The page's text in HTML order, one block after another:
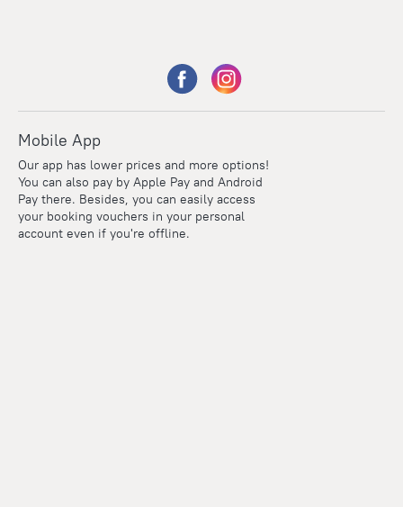
Mobile App
Our app has lower prices and more options!
You can also pay by Apple Pay and Android
Pay there. Besides, you can easily access
your booking vouchers in your personal
account even if you're offline.